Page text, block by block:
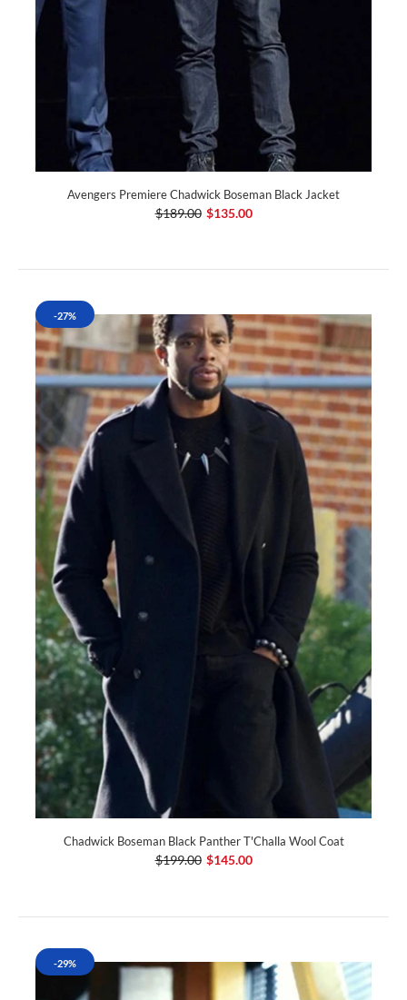
Avengers Premiere Chadwick Boseman Black Jacket
$189.00 $135.00
-27%
Chadwick Boseman Black Panther T'Challa Wool Coat
$199.00 $145.00
-29%